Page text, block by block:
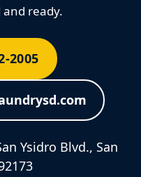
and ready.
2005
Ysidro Blvd., San